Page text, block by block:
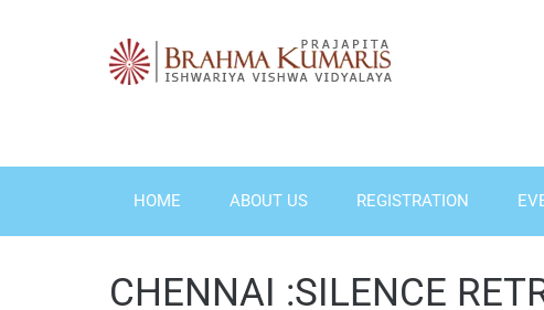
HOME ABOUT US REGISTRATION
CHENNAI :SILENCE